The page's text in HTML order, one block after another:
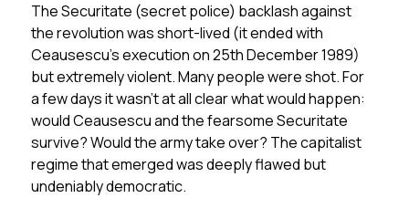
The Securitate (secret police) backlash against
the revolution was short-lived (it ended with
Ceausescu’s execution on 25th December 1989)
but extremely violent. Many people were shot. For
a few days it wasn’t at all clear what would happen:
would Ceausescu and the fearsome Securitate
survive? Would the army take over? The capitalist
regime that emerged was deeply flawed but
undeniably democratic.